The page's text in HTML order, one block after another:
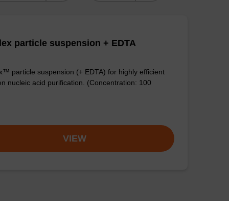
particle suspension + EDTA
particle suspension (+ EDTA) for highly efficient
nucleic acid purification. (Concentration: 100
VIEW